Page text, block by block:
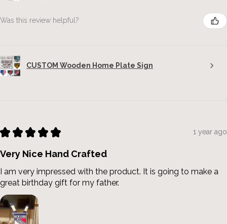
Was this review helpful?
CUSTOM Wooden Home Plate Sign
★ ★ ★ ★ ★ 1 year ago
Very Nice Hand Crafted
I am very impressed with the product. It is going to make a
great birthday gift for my father.